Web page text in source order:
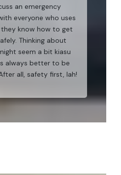
an emergency
everyone who uses
know how to get
Thinking about
seem a bit kiasu
always better to be
all, safety first, lah!